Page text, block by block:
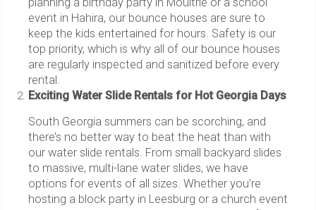
event in Hahira, our bounce houses are sure to
keep the kids entertained for hours. Safety is our
top priority, which is why all of our bounce houses
are regularly inspected and sanitized before every
rental.
Exciting Water Slide Rentals for Hot Georgia Days
South Georgia summers can be scorching, and
there’s no better way to beat the heat than with
our water slide rentals. From small backyard slides
to massive, multi-lane water slides, we have
options for events of all sizes. Whether you’re
hosting a block party in Leesburg or a church event